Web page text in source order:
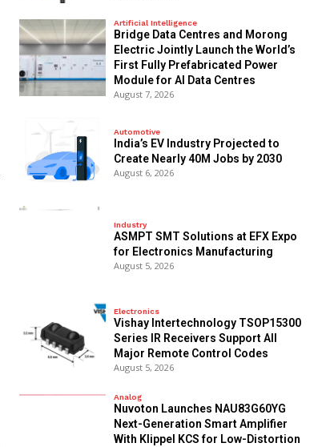
Artificial Intelligence
Bridge Data Centres and Morong
Electric Jointly Launch the World’s
First Fully Prefabricated Power
Module for AI Data Centres
August 7, 2026
Automotive
India’s EV Industry Projected to
Create Nearly 40M Jobs by 2030
August 6, 2026
Industry
ASMPT SMT Solutions at EFX Expo
for Electronics Manufacturing
August 5, 2026
Electronics
Vishay Intertechnology TSOP15300
Series IR Receivers Support All
Major Remote Control Codes
August 5, 2026
Analog
Nuvoton Launches NAU83G60YG
Next-Generation Smart Amplifier
With Klippel KCS for Low-Distortion